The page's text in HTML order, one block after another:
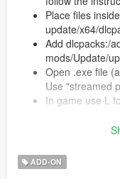
Place files
update/x64/
Add dlcpacks:/
mods/Update/
Open .exe file
Use "streamed
In game use L
Place
ADD-ON